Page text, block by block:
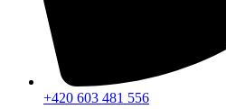
+420 603 481 556